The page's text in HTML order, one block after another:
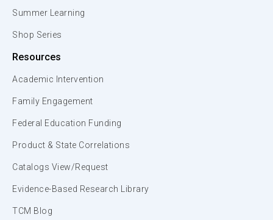
Summer Learning
Shop Series
Resources
Academic Intervention
Family Engagement
Federal Education Funding
Product & State Correlations
Catalogs View/Request
Evidence-Based Research Library
TCM Blog